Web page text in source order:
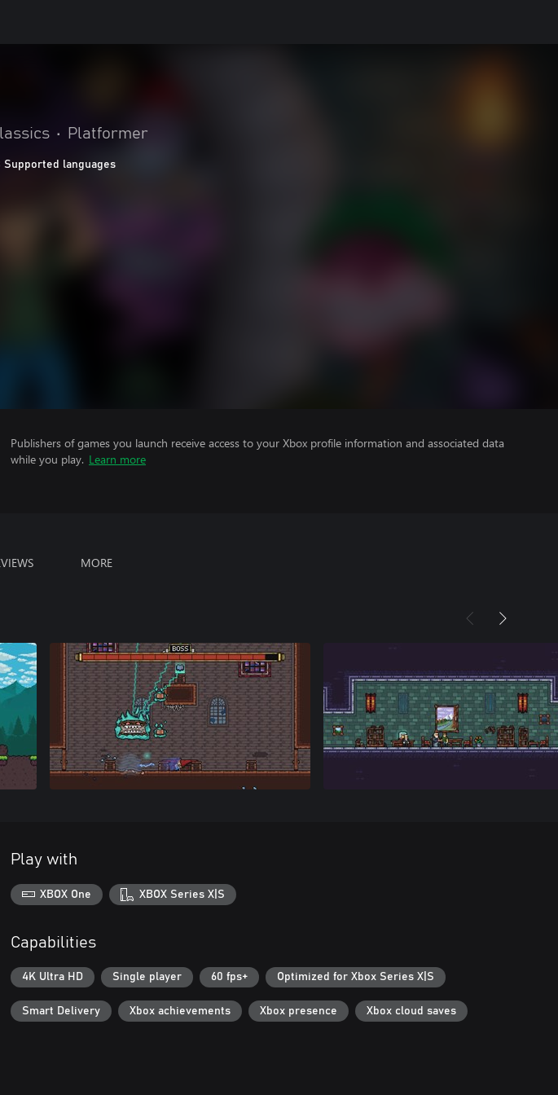
• Platformer
Supported languages
Publishers of games you launch receive access to your Xbox profile information and associated data
while you play. Learn more
MORE
Play with
XBOX One XBOX Series X|S
Capabilities
4K Ultra HD Single player 60 fps+ Optimized for Xbox Series X|S
Smart Delivery Xbox achievements Xbox presence Xbox cloud saves